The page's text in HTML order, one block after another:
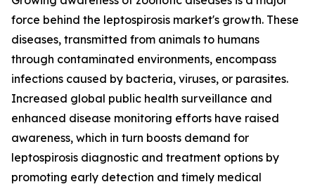
force behind the leptospirosis market's growth. These
diseases, transmitted from animals to humans
through contaminated environments, encompass
infections caused by bacteria, viruses, or parasites.
Increased global public health surveillance and
enhanced disease monitoring efforts have raised
awareness, which in turn boosts demand for
leptospirosis diagnostic and treatment options by
promoting early detection and timely medical